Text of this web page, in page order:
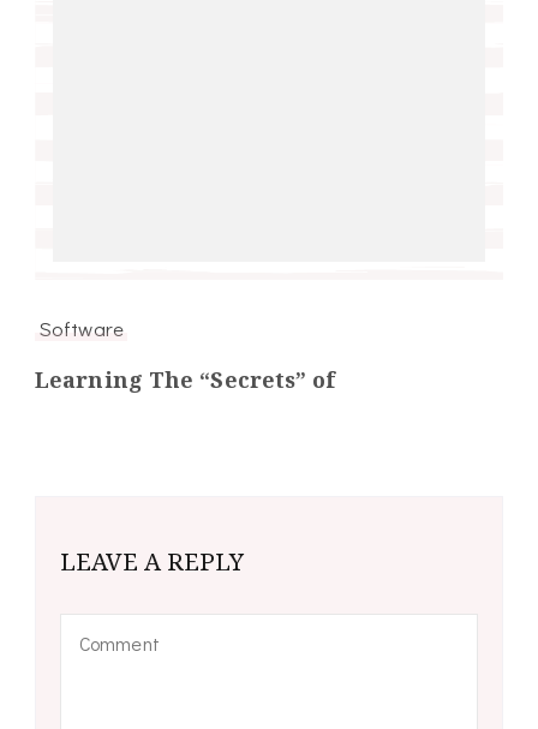
Software
Learning The “Secrets” of
LEAVE A REPLY